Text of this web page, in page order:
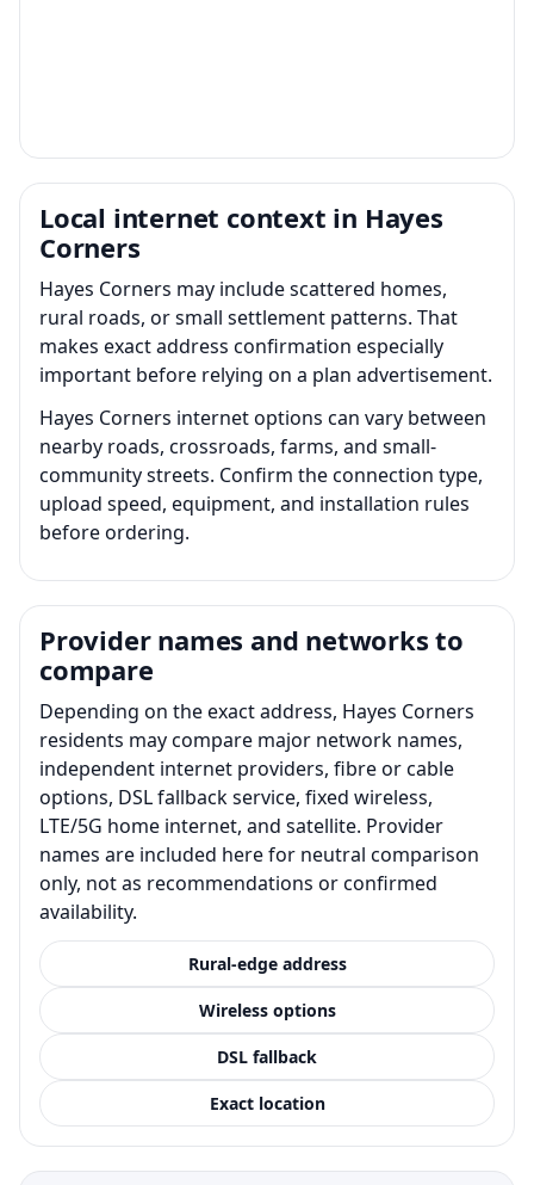
Local internet context in Hayes
Corners
Hayes Corners may include scattered homes,
rural roads, or small settlement patterns. That
makes exact address confirmation especially
important before relying on a plan advertisement.
Hayes Corners internet options can vary between
nearby roads, crossroads, farms, and small-
community streets. Confirm the connection type,
upload speed, equipment, and installation rules
before ordering.
Provider names and networks to
compare
Depending on the exact address, Hayes Corners
residents may compare major network names,
independent internet providers, fibre or cable
options, DSL fallback service, fixed wireless,
LTE/5G home internet, and satellite. Provider
names are included here for neutral comparison
only, not as recommendations or confirmed
availability.
Rural-edge address
Wireless options
DSL fallback
Exact location